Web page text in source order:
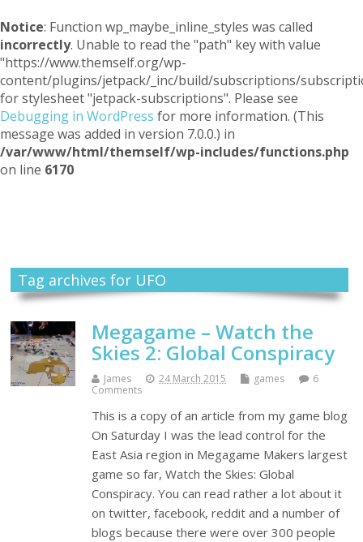
Notice: Function wp_maybe_inline_styles was called
incorrectly. Unable to read the "path" key with value
"https://www.themself.org/wp-
content/plugins/jetpack/_inc/build/subscriptions/
for stylesheet "jetpack-subscriptions". Please see
Debugging in WordPress for more information. (This
message was added in version 7.0.0.) in
/var/www/html/themself/wp-includes/functions.php
on line 6170
Tag archives for UFO
Megagame – Watch the
Skies 2: Global Conspiracy
James 24 March 2015 games
6
Comments
This is a copy of an article from my game blog
On Saturday I was the lead control for the
East Asia region in Megagame Makers largest
game so far, Watch the Skies: Global
Conspiracy. You can read rather a lot about it
on twitter, facebook, reddit and a number of
blogs because there were over 300 people